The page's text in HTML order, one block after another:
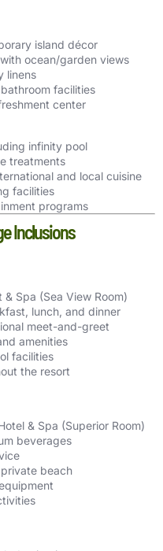
island décor
ocean/garden views
linens
facilities
center
infinity pool
treatments
and local cuisine
facilities
programs
Inclusions
Spa (Sea View Room)
lunch, and dinner
meet-and-greet
amenities
facilities
the resort
& Spa (Superior Room)
beverages
beach